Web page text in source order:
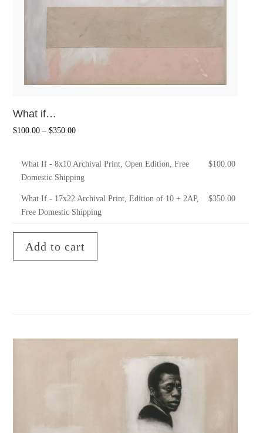
What if…
$100.00 –$350.00
What If - 8x10 Archival Print, Open Edition, Free
Domestic Shipping
$100.00
What If - 17x22 Archival Print, Edition of 10 + 2AP,
Free Domestic Shipping
$350.00
Add to cart